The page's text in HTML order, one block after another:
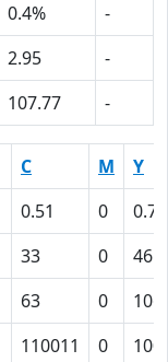
0.4%
-
2.95
-
107.77 -
C M
Y
0.51 0
0.70
33 0
46
63 0
106
110011 0